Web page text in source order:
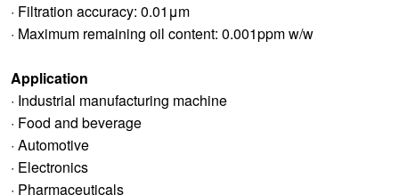
· Filtration accuracy: 0.01μm
· Maximum remaining oil content: 0.001ppm w/w
Application
· Industrial manufacturing machine
· Food and beverage
· Automotive
· Electronics
· Pharmaceuticals